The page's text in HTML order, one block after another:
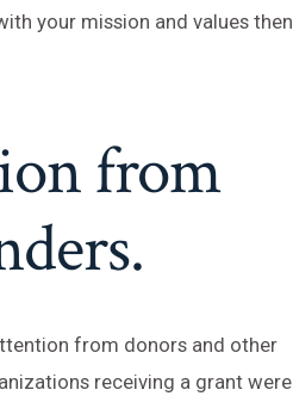
your mission and values then
from
from donors and other
receiving a grant were